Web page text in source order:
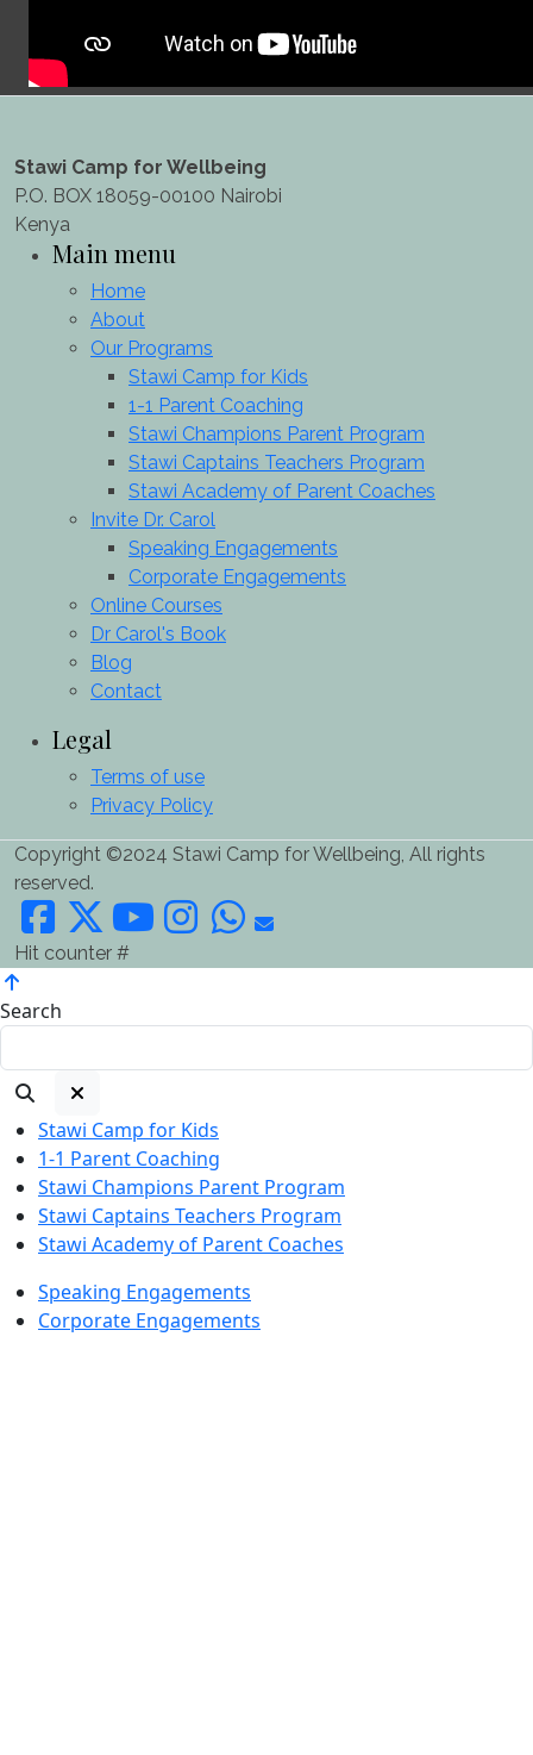
Stawi Camp for Wellbeing
P.O. BOX 18059-00100 Nairobi
Kenya
Main menu
Home
About
Our Programs
Stawi Camp for Kids
1-1 Parent Coaching
Stawi Champions Parent Program
Stawi Captains Teachers Program
Stawi Academy of Parent Coaches
Invite Dr. Carol
Speaking Engagements
Corporate Engagements
Online Courses
Dr Carol's Book
Blog
Contact
Legal
Terms of use
Privacy Policy
Copyright ©2024 Stawi Camp for Wellbeing, All rights
reserved.
Hit counter #
Search
Stawi Camp for Kids
1-1 Parent Coaching
Stawi Champions Parent Program
Stawi Captains Teachers Program
Stawi Academy of Parent Coaches
Speaking Engagements
Corporate Engagements